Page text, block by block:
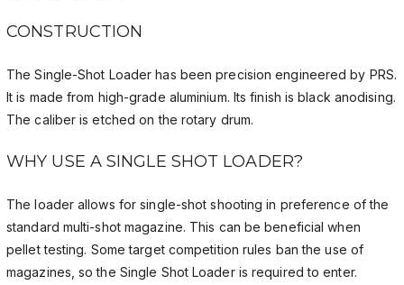
CONSTRUCTION
The Single-Shot Loader has been precision engineered by PRS.
It is made from high-grade aluminium. Its finish is black anodising.
The caliber is etched on the rotary drum.
WHY USE A SINGLE SHOT LOADER?
The loader allows for single-shot shooting in preference of the
standard multi-shot magazine. This can be beneficial when
pellet testing. Some target competition rules ban the use of
magazines, so the Single Shot Loader is required to enter.